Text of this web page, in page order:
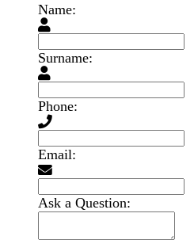
Name:
Surname:
Phone:
Email:
Ask a Question: